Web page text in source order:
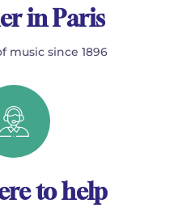
in Paris
music since 1896
to help